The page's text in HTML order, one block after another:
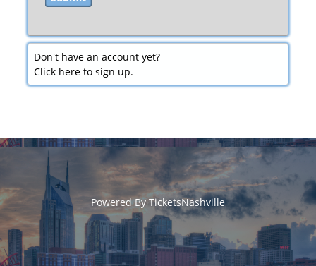
Don't have an account yet?
Click here to sign up.
Powered ByTicketsNashville